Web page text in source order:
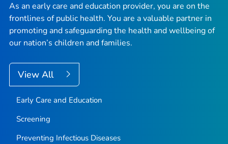
As an early care and education provider, you are on the
frontlines of public health. You are a valuable partner in
promoting and safeguarding the health and wellbeing of
our nation’s children and families.
View All
Early Care and Education
Screening
Preventing Infectious Diseases